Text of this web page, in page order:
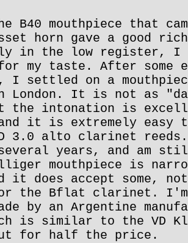
B40 mouthpiece that
horn gave a good
in the low register, I
my taste. After some
I settled on a
It is not as
the intonation is
it is extremely easy
3.0 alto clarinet
years, and am
mouthpiece is
it does accept some,
the Bflat clarinet.
by an Argentine
is similar to the VD
for half the price.